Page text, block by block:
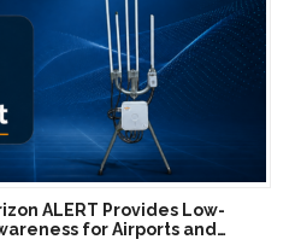
ALERT Provides Low-
for Airports and